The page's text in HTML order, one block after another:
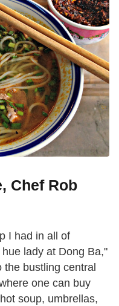
Chef Rob
I had in all of
lady at Dong Ba,"
bustling central
one can buy
soup, umbrellas,